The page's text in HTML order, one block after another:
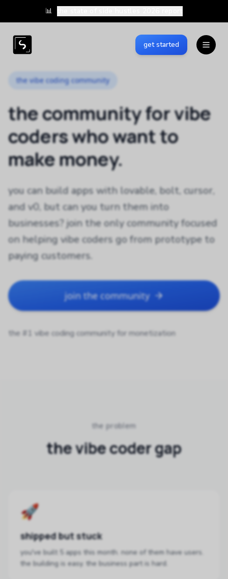
📊
get started
the vibe coding community
the community for vibe
coders who want to
make money.
you can build apps with lovable, bolt, cursor,
and v0, but can you turn them into
businesses? join the only community focused
on helping vibe coders go from prototype to
paying customers.
join the community
the #1 vibe coding community for monetization
the problem
the vibe coder gap
🚀
shipped but stuck
you've built 5 apps this month. none of them have users.
the building is easy. the business part is hard.